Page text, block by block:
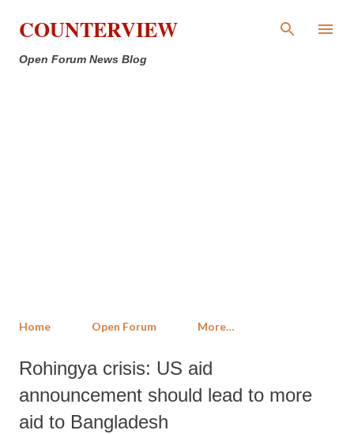
Skip to main content
COUNTERVIEW
Open Forum News Blog
Home Open Forum More…
Rohingya crisis: US aid
announcement should lead to more
aid to Bangladesh